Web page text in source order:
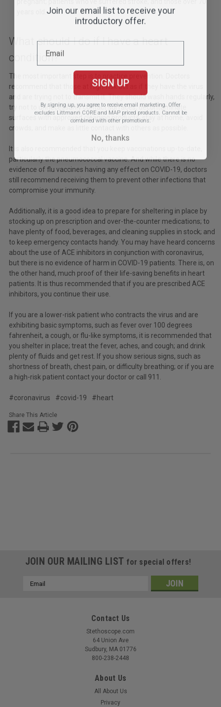
What should I do if I have a heart
condition?
The most important step is to practice prevention. Doctors
recommend that those at high-risk act as if they have the virus
and are trying not to transmit it. They should wash hands regularly,
try not to unnecessarily contact surfaces, decontaminate
surfaces with approved cleaning products, stay at home, avoid
crowds, and make as little contact with others as possible.
It is also recommended that you keep vaccinations up-to-date,
particularly the pneumococcal vaccine. And while there is no
evidence of flu vaccines having any effect on COVID-19, doctors
still recommend receiving them to prevent other infections that
compromise your immunity.
Additionally, it is a good idea to prepare for sheltering in place by
stocking up on prescription and over-the-counter medications; to
have plenty of food, beverages, and cleaning supplies in stock; and
to keep emergency contacts handy. You may have heard concerns
about the use of ACE inhibitors in conjunction with coronavirus,
but there is no evidence of harm in COVID-19 patients. There is, on
the other hand, much proof of their life-saving benefits in heart
patients. It is thus recommended that if you are prescribed ACE
inhibitors, you continue their use.
If you are a lower-risk patient who contracts the virus and are
exhibiting basic symptoms, such as fever over 100 degrees
fahrenheit, a cough, or flu-like symptoms, it is recommended that
you shelter in place; treat the fever, aches, and cough; and drink
plenty of fluids and get rest. If you show serious signs, such as
shortness of breath, chest pain, or difficulty breathing; or if you are
a high-risk patient contact your doctor or call 911.
#coronavirus #covid-19 #heart
Share This Article
JOIN OUR MAILING LIST for special offers!
Email
Contact Us
Stethoscope.com
64 Union Ave
Sudbury, MA 01776
800-238-2448
About Us
All About Us
Privacy
Join our email list to receive your
introductory offer.
SIGN UP
By signing up, you agree to receive email marketing. Offer
excludes Littmann CORE and MAP priced products. Cannot be
combined with other promotions.
No, thanks